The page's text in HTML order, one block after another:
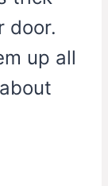
door.
up all